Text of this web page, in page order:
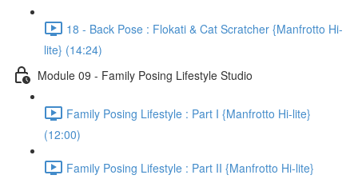
18 - Back Pose : Flokati & Cat Scratcher {Manfrotto Hi-
lite} (14:24)
Module 09 - Family Posing Lifestyle Studio
Family Posing Lifestyle : Part I {Manfrotto Hi-lite}
(12:00)
Family Posing Lifestyle : Part II {Manfrotto Hi-lite}